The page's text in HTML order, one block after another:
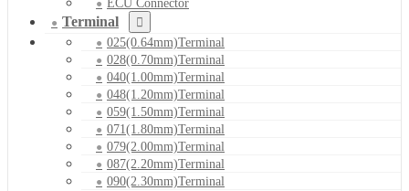
ECU Connector
Terminal
025(0.64mm)Terminal
028(0.70mm)Terminal
040(1.00mm)Terminal
048(1.20mm)Terminal
059(1.50mm)Terminal
071(1.80mm)Terminal
079(2.00mm)Terminal
087(2.20mm)Terminal
090(2.30mm)Terminal